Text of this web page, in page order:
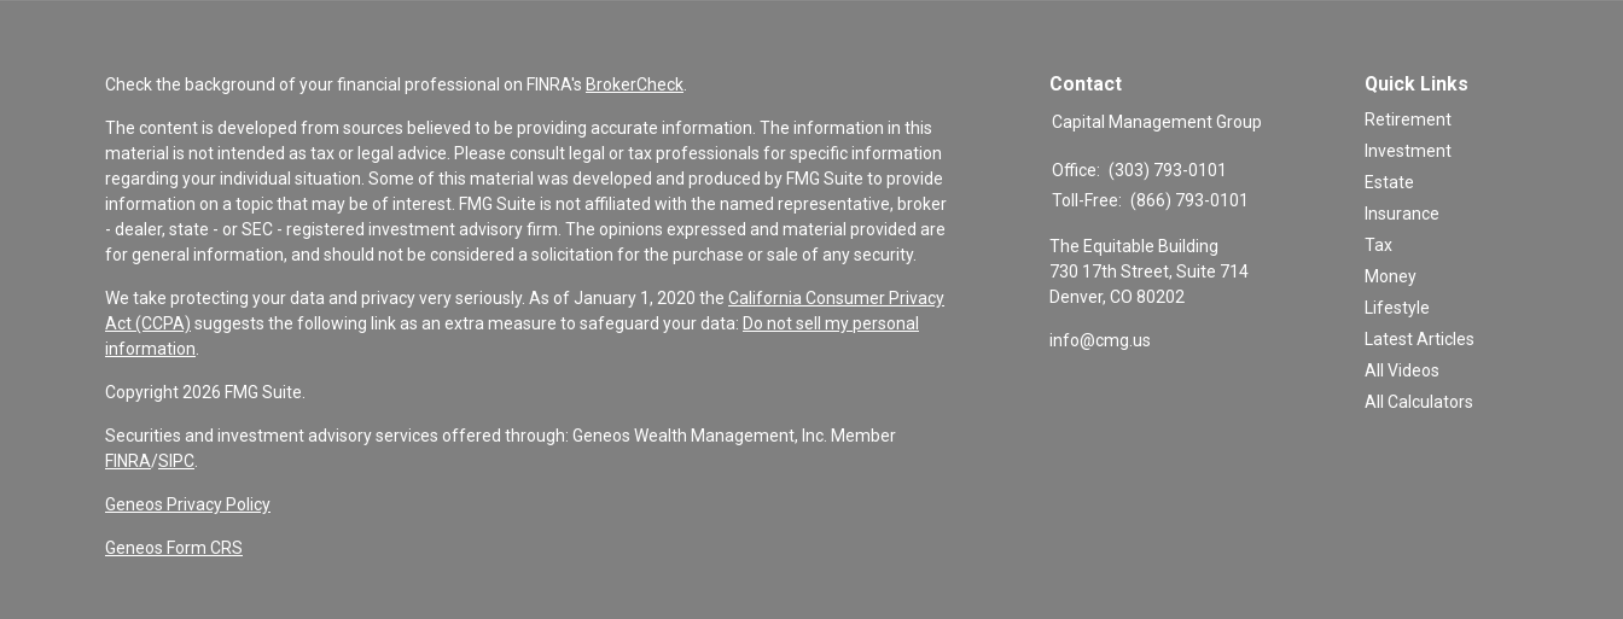
Check the background of your financial professional on FINRA's BrokerCheck.
The content is developed from sources believed to be providing accurate information. The information in this
material is not intended as tax or legal advice. Please consult legal or tax professionals for specific information
regarding your individual situation. Some of this material was developed and produced by FMG Suite to provide
information on a topic that may be of interest. FMG Suite is not affiliated with the named representative, broker
- dealer, state - or SEC - registered investment advisory firm. The opinions expressed and material provided are
for general information, and should not be considered a solicitation for the purchase or sale of any security.
We take protecting your data and privacy very seriously. As of January 1, 2020 the California Consumer Privacy
Act (CCPA) suggests the following link as an extra measure to safeguard your data: Do not sell my personal
information.
Copyright 2026 FMG Suite.
Securities and investment advisory services offered through: Geneos Wealth Management, Inc. Member
FINRA/SIPC.
Geneos Privacy Policy
Geneos Form CRS
Contact
Capital Management Group
Office: (303) 793-0101
Toll-Free: (866) 793-0101
The Equitable Building
730 17th Street, Suite 714
Denver, CO 80202
info@cmg.us
Quick Links
Retirement
Investment
Estate
Insurance
Tax
Money
Lifestyle
Latest Articles
All Videos
All Calculators